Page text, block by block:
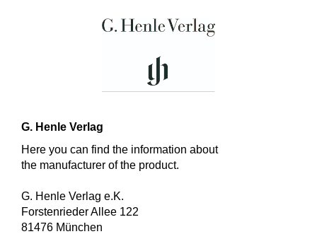
G. Henle Verlag
Here you can find the information about
the manufacturer of the product.
G. Henle Verlag e.K.
Forstenrieder Allee 122
81476 München